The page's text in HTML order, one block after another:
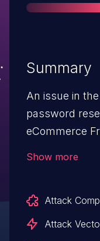
Summary
An issue in
password
eCommerce
Show more
Attack
Attack